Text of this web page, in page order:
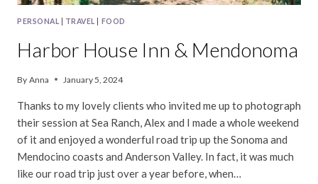
PERSONAL TRAVEL FOOD
Harbor House Inn & Mendonoma
By Anna January 5, 2024
Thanks to my lovely clients who invited me up to photograph
their session at Sea Ranch, Alex and I made a whole weekend
of it and enjoyed a wonderful road trip up the Sonoma and
Mendocino coasts and Anderson Valley. In fact, it was much
like our road trip just over a year before, when…